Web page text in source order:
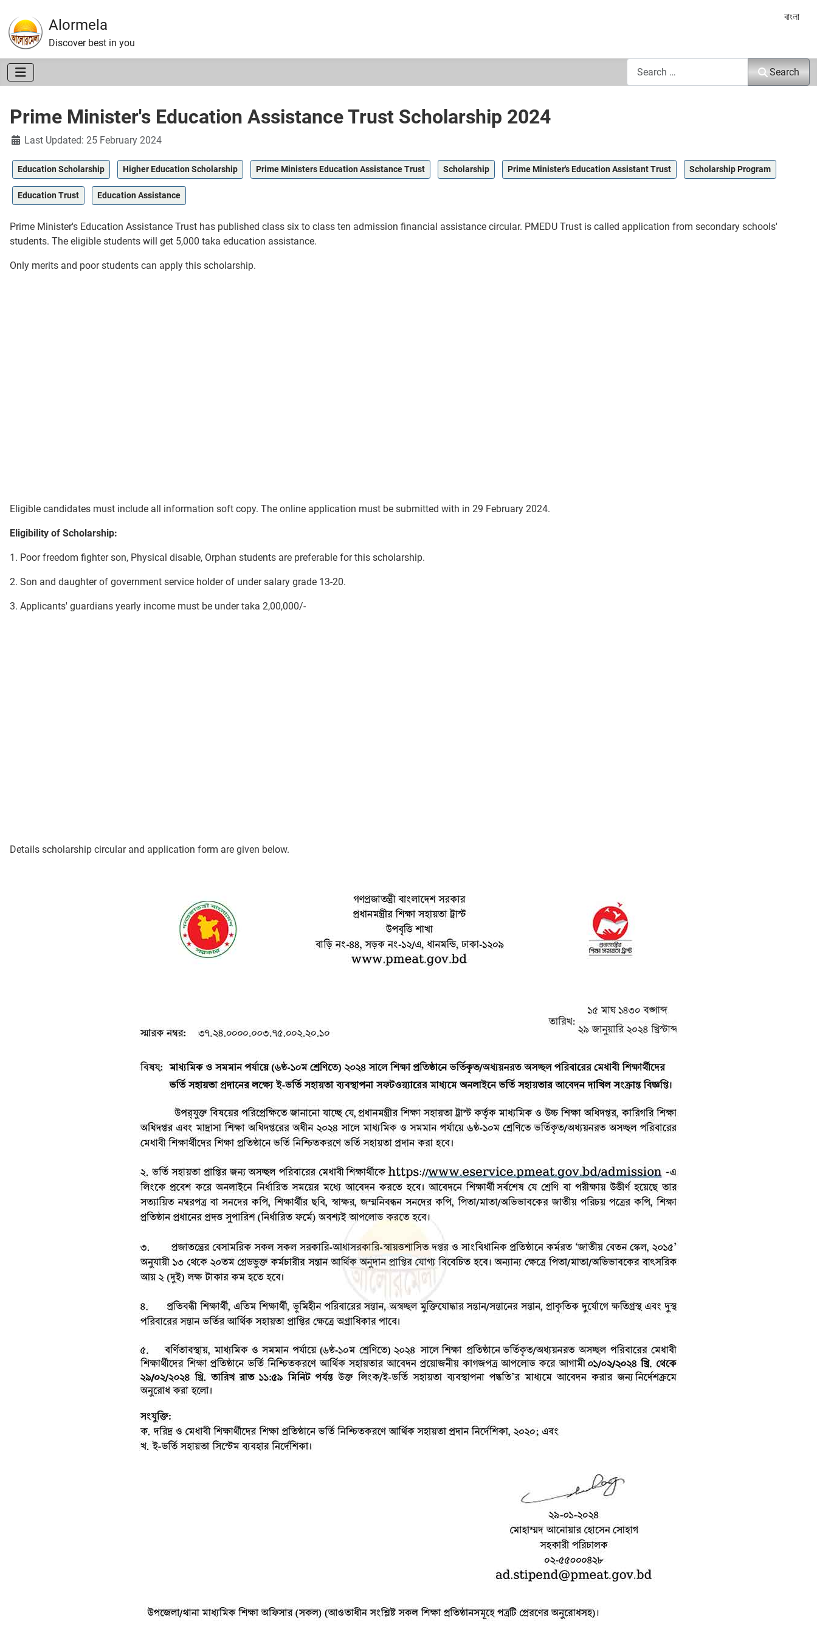
Alormela
Discover best in you
Select
বাংলা
Search
Prime Minister's Education Assistance Trust Scholarship 2024
DetailsLast Updated: 25 February 2024
Education Scholarship Higher Education Scholarship Prime Ministers Education Assistance Trust Scholarship Prime Minister's Education Assistant Trust Scholarship Program
Education Trust Education Assistance
Prime Minister's Education Assistance Trust has published class six to class ten admission financial assistance circular. PMEDU Trust is called application from secondary schools'
students. The eligible students will get 5,000 taka education assistance.
Only merits and poor students can apply this scholarship.
Eligible candidates must include all information soft copy. The online application must be submitted with in 29 February 2024.
Eligibility of Scholarship:
1. Poor freedom fighter son, Physical disable, Orphan students are preferable for this scholarship.
2. Son and daughter of government service holder of under salary grade 13-20.
3. Applicants' guardians yearly income must be under taka 2,00,000/-
Details scholarship circular and application form are given below.